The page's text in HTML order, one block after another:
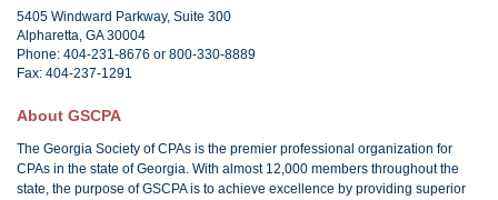
5405 Windward Parkway, Suite 300
Alpharetta, GA 30004
Phone: 404-231-8676 or 800-330-8889
Fax: 404-237-1291
About GSCPA
The Georgia Society of CPAs is the premier professional organization for
CPAs in the state of Georgia. With almost 12,000 members throughout the
state, the purpose of GSCPA is to achieve excellence by providing superior